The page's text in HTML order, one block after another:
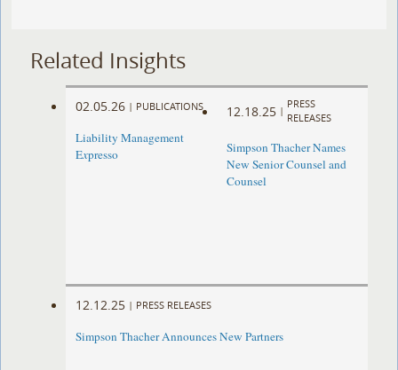
Related Insights
02.05.26 | PUBLICATIONS
Liability Management
Expresso
12.18.25 |
PRESS
RELEASES
Simpson Thacher Names
New Senior Counsel and
Counsel
12.12.25 | PRESS RELEASES
Simpson Thacher Announces New Partners